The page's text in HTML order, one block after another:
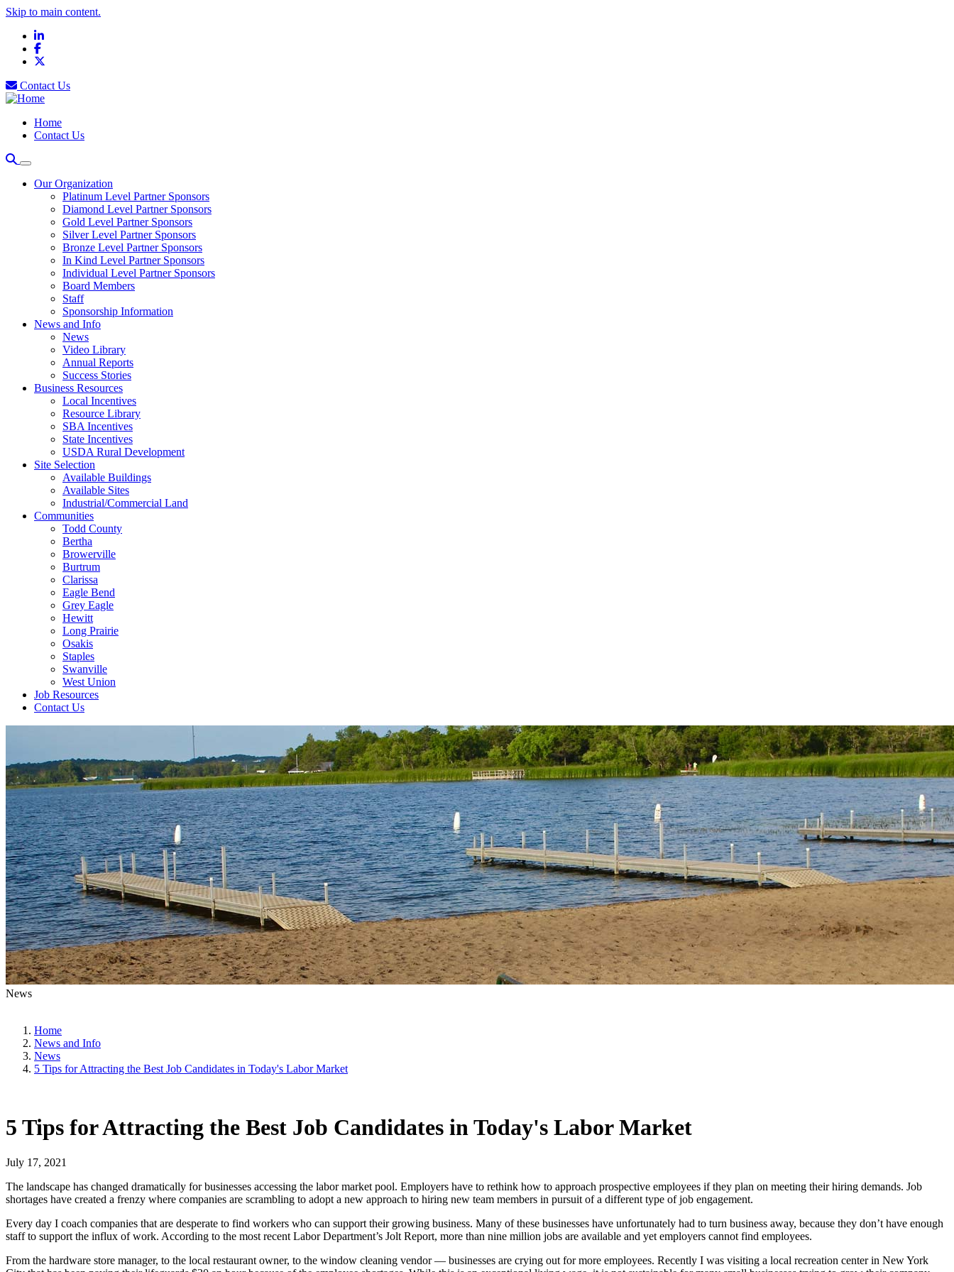
Skip to main content.
LinkedIn
Facebook
Contact Us
Home
Contact Us
Our Organization
Platinum Level Partner Sponsors
Diamond Level Partner Sponsors
Gold Level Partner Sponsors
Silver Level Partner Sponsors
Bronze Level Partner Sponsors
In Kind Level Partner Sponsors
Individual Level Partner Sponsors
Board Members
Staff
Sponsorship Information
News and Info
News
Video Library
Annual Reports
Success Stories
Business Resources
Local Incentives
Resource Library
SBA Incentives
State Incentives
USDA Rural Development
Site Selection
Available Buildings
Available Sites
Industrial/Commercial Land
Communities
Todd County
Bertha
Browerville
Burtrum
Clarissa
Eagle Bend
Grey Eagle
Hewitt
Long Prairie
Osakis
Staples
Swanville
West Union
Job Resources
Contact Us
News
Home
News and Info
News
5 Tips for Attracting the Best Job Candidates in Today's Labor Market
5 Tips for Attracting the Best Job Candidates in Today's Labor Market
July 17, 2021
The landscape has changed dramatically for businesses accessing the labor market pool. Employers have to rethink how to approach prospective employees if they plan on meeting their hiring demands. Job
shortages have created a frenzy where companies are scrambling to adopt a new approach to hiring new team members in pursuit of a different type of job engagement.
Every day I coach companies that are desperate to find workers who can support their growing business. Many of these businesses have unfortunately had to turn business away, because they don’t have enough
staff to support the influx of work. According to the most recent Labor Department’s Jolt Report, more than nine million jobs are available and yet employers cannot find employees.
From the hardware store manager, to the local restaurant owner, to the window cleaning vendor — businesses are crying out for more employees. Recently I was visiting a local recreation center in New York